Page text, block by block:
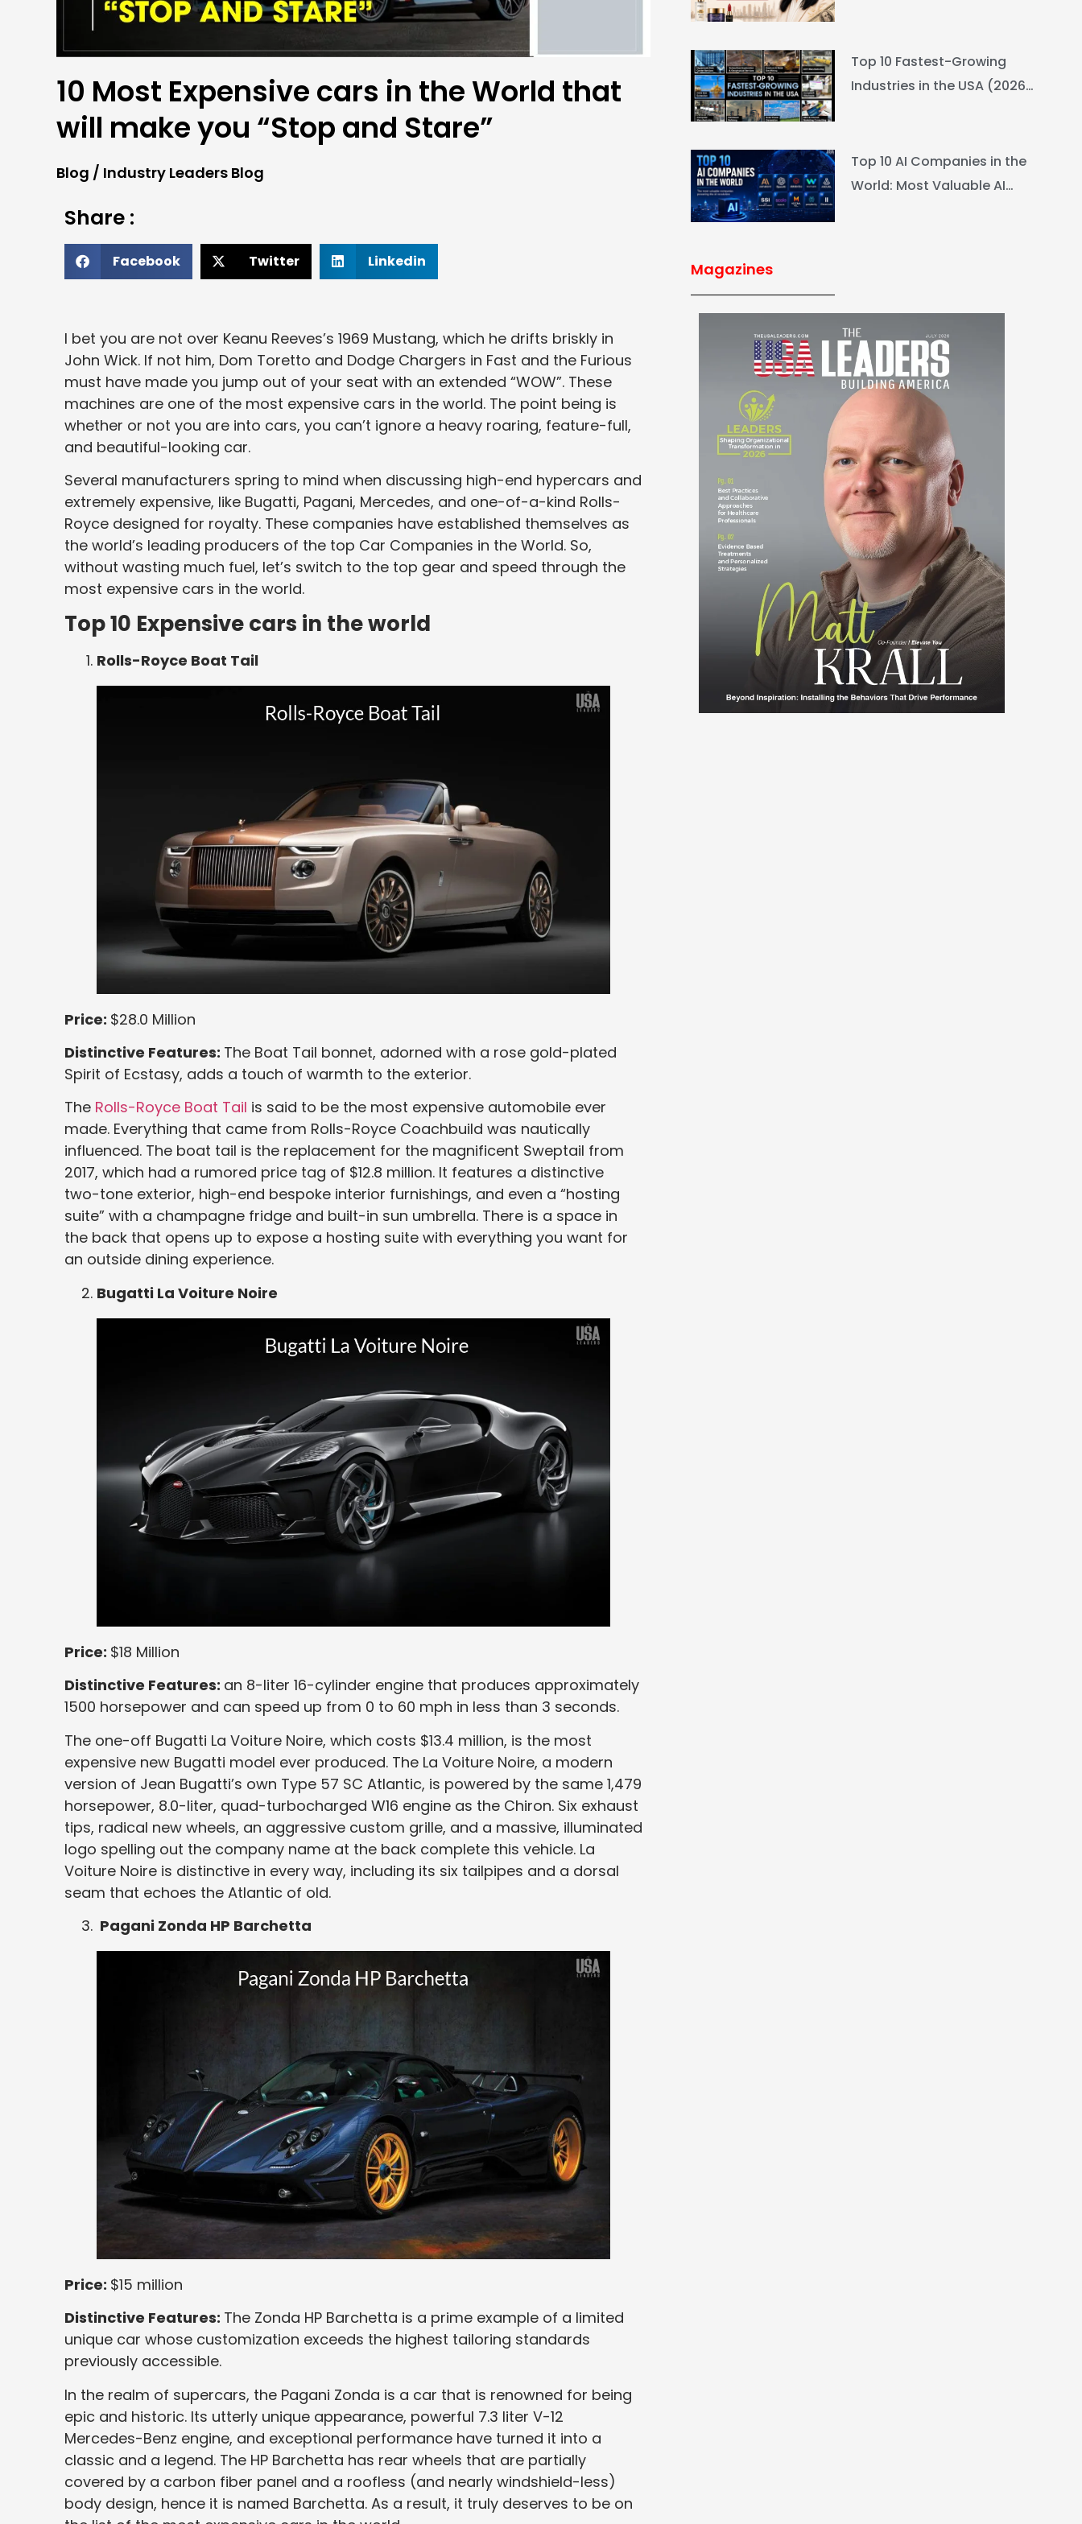
10 Most Expensive cars in the World that
will make you “Stop and Stare”
Blog / Industry Leaders Blog
Share :
Facebook Twitter Linkedin
I bet you are not over Keanu Reeves’s 1969 Mustang, which he drifts briskly in
John Wick. If not him, Dom Toretto and Dodge Chargers in Fast and the Furious
must have made you jump out of your seat with an extended “WOW”. These
machines are one of the most expensive cars in the world. The point being is
whether or not you are into cars, you can’t ignore a heavy roaring, feature-full,
and beautiful-looking car.
Several manufacturers spring to mind when discussing high-end hypercars and
extremely expensive, like Bugatti, Pagani, Mercedes, and one-of-a-kind Rolls-
Royce designed for royalty. These companies have established themselves as
the world’s leading producers of the top Car Companies in the World. So,
without wasting much fuel, let’s switch to the top gear and speed through the
most expensive cars in the world.
Top 10 Expensive cars in the world
Rolls-Royce Boat Tail
Price: $28.0 Million
Distinctive Features: The Boat Tail bonnet, adorned with a rose gold-plated
Spirit of Ecstasy, adds a touch of warmth to the exterior.
The Rolls-Royce Boat Tail is said to be the most expensive automobile ever
made. Everything that came from Rolls-Royce Coachbuild was nautically
influenced. The boat tail is the replacement for the magnificent Sweptail from
2017, which had a rumored price tag of $12.8 million. It features a distinctive
two-tone exterior, high-end bespoke interior furnishings, and even a “hosting
suite” with a champagne fridge and built-in sun umbrella. There is a space in
the back that opens up to expose a hosting suite with everything you want for
an outside dining experience.
Bugatti La Voiture Noire
Price: $18 Million
Distinctive Features: an 8-liter 16-cylinder engine that produces approximately
1500 horsepower and can speed up from 0 to 60 mph in less than 3 seconds.
The one-off Bugatti La Voiture Noire, which costs $13.4 million, is the most
expensive new Bugatti model ever produced. The La Voiture Noire, a modern
version of Jean Bugatti’s own Type 57 SC Atlantic, is powered by the same 1,479
horsepower, 8.0-liter, quad-turbocharged W16 engine as the Chiron. Six exhaust
tips, radical new wheels, an aggressive custom grille, and a massive, illuminated
logo spelling out the company name at the back complete this vehicle. La
Voiture Noire is distinctive in every way, including its six tailpipes and a dorsal
seam that echoes the Atlantic of old.
Pagani Zonda HP Barchetta
Price: $15 million
Distinctive Features: The Zonda HP Barchetta is a prime example of a limited
unique car whose customization exceeds the highest tailoring standards
previously accessible.
In the realm of supercars, the Pagani Zonda is a car that is renowned for being
epic and historic. Its utterly unique appearance, powerful 7.3 liter V-12
Mercedes-Benz engine, and exceptional performance have turned it into a
classic and a legend. The HP Barchetta has rear wheels that are partially
covered by a carbon fiber panel and a roofless (and nearly windshield-less)
body design, hence it is named Barchetta. As a result, it truly deserves to be on
Top 10 Fastest-Growing
Industries in the USA (2026
Top 10 AI Companies in the
World: Most Valuable AI
Magazines